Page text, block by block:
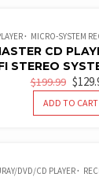
MICRO-SYSTEM
CD
STEREO
$199.99
PRICE
WAS:
$
ADD TO CART
DVD/CD PLAYER